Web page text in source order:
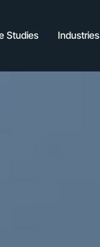
Studies Industries